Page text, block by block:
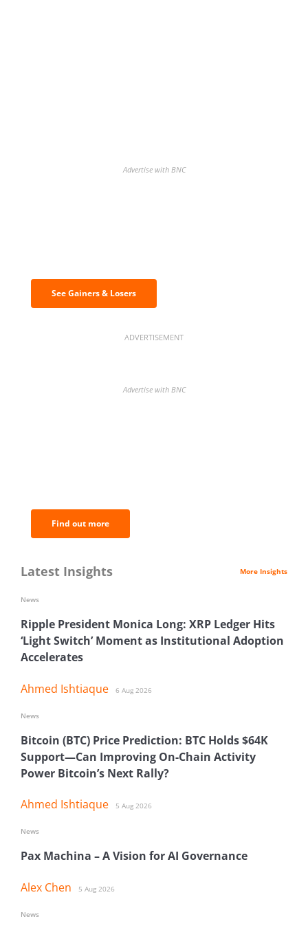
Advertise with BNC
See Gainers & Losers
ADVERTISEMENT
Advertise with BNC
Find out more
Latest Insights More Insights
Ripple President Monica Long: XRP Ledger Hits
‘Light Switch’ Moment as Institutional Adoption
Accelerates
Ahmed Ishtiaque 6 Aug 2026
News
Bitcoin (BTC) Price Prediction: BTC Holds $64K
Support—Can Improving On-Chain Activity
Power Bitcoin’s Next Rally?
Ahmed Ishtiaque 5 Aug 2026
News
Pax Machina – A Vision for AI Governance
Alex Chen 5 Aug 2026
News
News